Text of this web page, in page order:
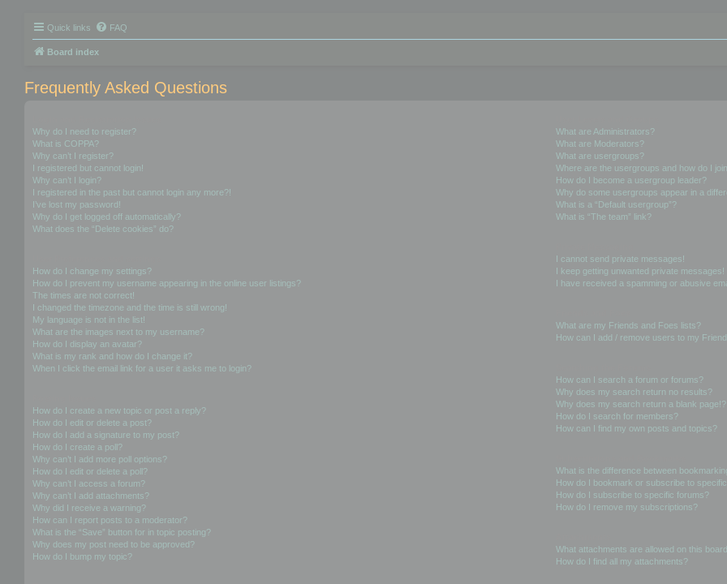
Quick links FAQ
Board index
Frequently Asked Questions
Why do I need to register?
What is COPPA?
Why can’t I register?
I registered but cannot login!
Why can’t I login?
I registered in the past but cannot login any more?!
I’ve lost my password!
Why do I get logged off automatically?
What does the “Delete cookies” do?
How do I change my settings?
How do I prevent my username appearing in the online user listings?
The times are not correct!
I changed the timezone and the time is still wrong!
My language is not in the list!
What are the images next to my username?
How do I display an avatar?
What is my rank and how do I change it?
When I click the email link for a user it asks me to login?
How do I create a new topic or post a reply?
How do I edit or delete a post?
How do I add a signature to my post?
How do I create a poll?
Why can’t I add more poll options?
How do I edit or delete a poll?
Why can’t I access a forum?
Why can’t I add attachments?
Why did I receive a warning?
How can I report posts to a moderator?
What is the “Save” button for in topic posting?
Why does my post need to be approved?
How do I bump my topic?
What are Administrators?
What are Moderators?
What are usergroups?
Where are the usergroups and how do I
How do I become a usergroup leader?
Why do some usergroups appear in a
What is a “Default usergroup”?
What is “The team” link?
I cannot send private messages!
I keep getting unwanted private messages!
I have received a spamming or abusive
What are my Friends and Foes lists?
How can I add / remove users to my
How can I search a forum or forums?
Why does my search return no results?
Why does my search return a blank page!?
How do I search for members?
How can I find my own posts and topics?
What is the difference between
How do I bookmark or subscribe to
How do I subscribe to specific forums?
How do I remove my subscriptions?
What attachments are allowed on this
How do I find all my attachments?